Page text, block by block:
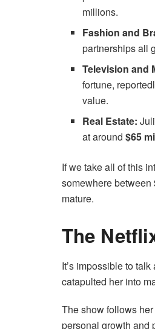
millions.
Fashion and
partnerships all
Television and
fortune,
value.
Real Estate:
at around$65
If we take all of this
somewhere between
mature.
The
It’s impossible to
catapulted her into
The show follows
personal growth and